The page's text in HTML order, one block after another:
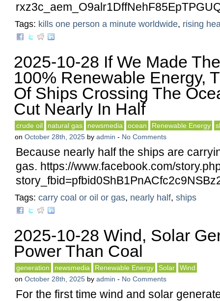
Tags: kills one person a minute worldwide, rising
2025-10-28 If We Made
100% Renewable Energy,
Of Ships Crossing The
Cut Nearly In Half
crude oil natural gas newsmedia ocean Renewable Energy
on October 28th, 2025 by admin - No Comments
Because nearly half the ships are
gas. https://www.facebook.com/
Tags: carry coal or oil or gas, nearly half, ships
2025-10-28 Wind, Solar
Power Than Coal
generation newsmedia Renewable Energy Solar
Wind
on October 28th, 2025 by admin - No Comments
For the first time wind and solar